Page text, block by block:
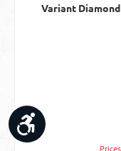
Variant
Show toolbar